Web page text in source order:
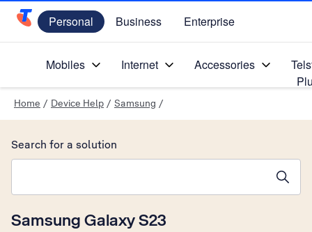
Telstra Personal Home Page
Personal Business Enterprise
Mobiles Internet Accessories
Home / Device Help / Samsung /
Samsung Galaxy S23
Search for a solution